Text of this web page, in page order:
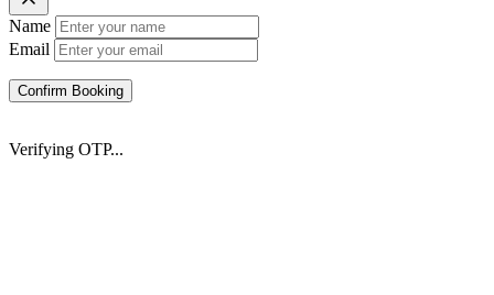
Name
Email
Confirm Booking
Verifying OTP...